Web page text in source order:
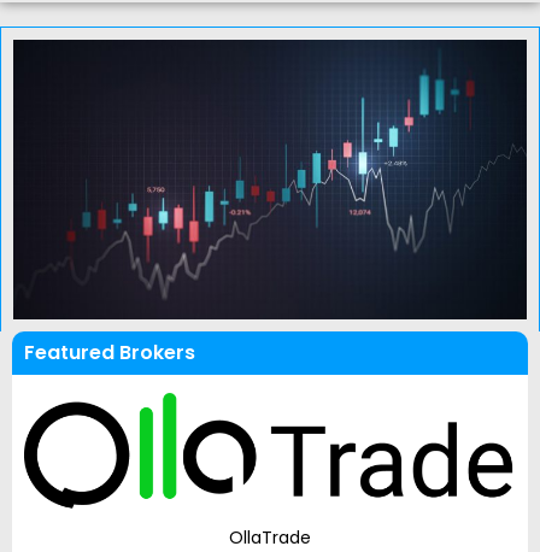
Featured Brokers
OllaTrade